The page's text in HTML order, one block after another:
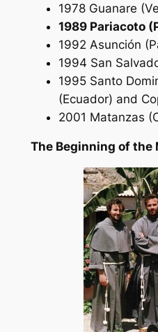
1978 Guanare
1989 Pariacoto
1992 Asunción
1994 San
1995 Santo
(Ecuador) and
2001 Matanzas
The Beginning of the